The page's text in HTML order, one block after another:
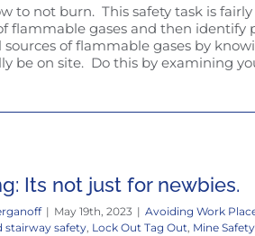
to not burn. This safety task is
flammable gases and then
sources of flammable gases by
be on site. Do this by examining
Its not just for newbies.
| May 19th, 2023 | Avoiding Work
stairway safety, Lock Out Tag Out, Mine